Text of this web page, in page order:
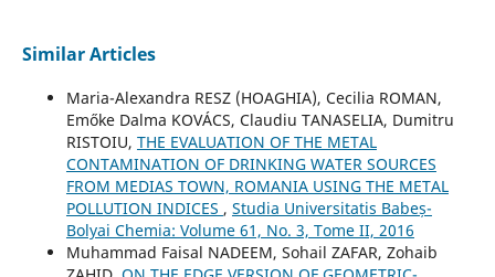
Similar Articles
Maria-Alexandra RESZ (HOAGHIA), Cecilia ROMAN,
Emőke Dalma KOVÁCS, Claudiu TANASELIA, Dumitru
RISTOIU, THE EVALUATION OF THE METAL
CONTAMINATION OF DRINKING WATER SOURCES
FROM MEDIAS TOWN, ROMANIA USING THE METAL
POLLUTION INDICES , Studia Universitatis Babeș-
Bolyai Chemia: Volume 61, No. 3, Tome II, 2016
Muhammad Faisal NADEEM, Sohail ZAFAR, Zohaib